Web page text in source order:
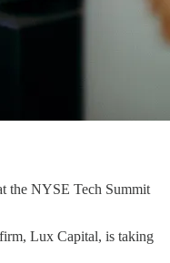
the NYSE Tech Summit
Lux Capital, is taking